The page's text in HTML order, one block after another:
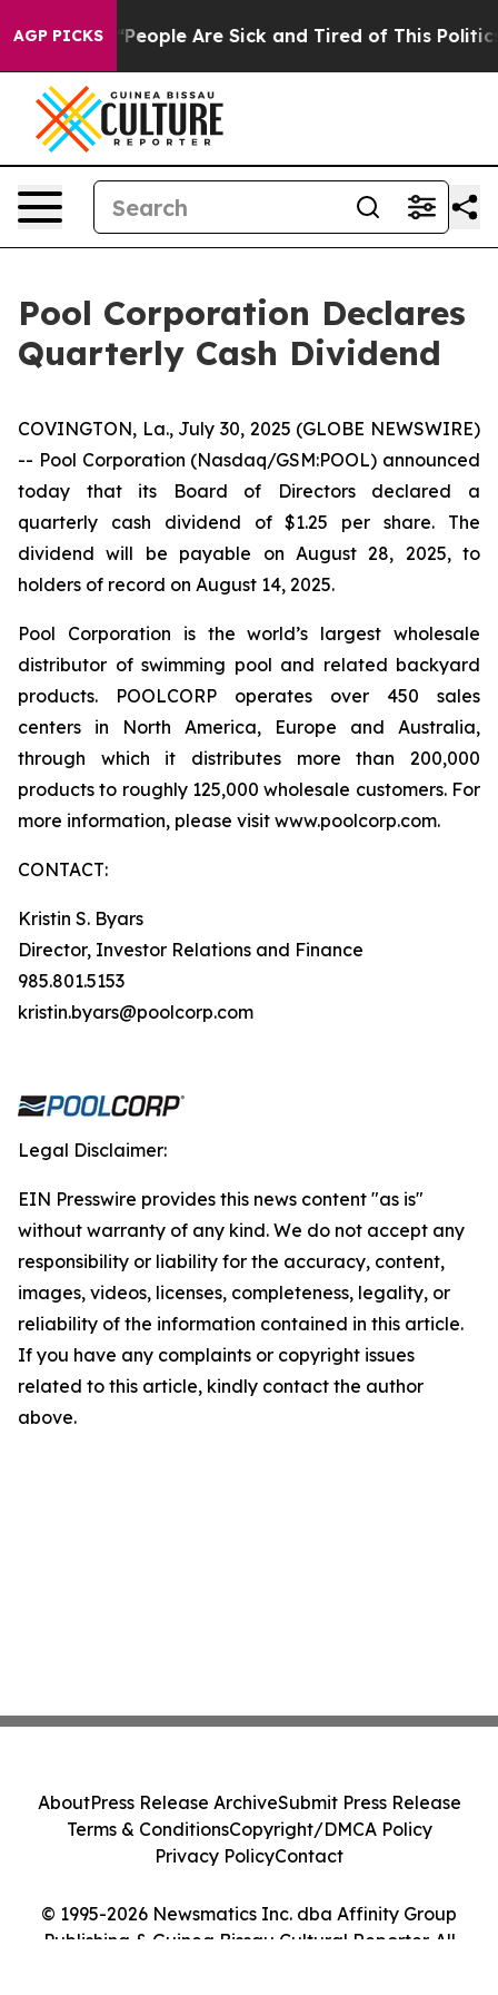
AGP PICKSWin: “People Are Sick and Tired of This Politics
Pool Corporation Declares
Quarterly Cash Dividend
COVINGTON, La., July 30, 2025 (GLOBE NEWSWIRE)
-- Pool Corporation (Nasdaq/GSM:POOL) announced
today that its Board of Directors declared a
quarterly cash dividend of $1.25 per share. The
dividend will be payable on August 28, 2025, to
holders of record on August 14, 2025.
Pool Corporation is the world’s largest wholesale
distributor of swimming pool and related backyard
products. POOLCORP operates over 450 sales
centers in North America, Europe and Australia,
through which it distributes more than 200,000
products to roughly 125,000 wholesale customers. For
more information, please visit www.poolcorp.com.
CONTACT:
Kristin S. Byars
Director, Investor Relations and Finance
985.801.5153
kristin.byars@poolcorp.com
Legal Disclaimer:
EIN Presswire provides this news content "as is"
without warranty of any kind. We do not accept any
responsibility or liability for the accuracy, content,
images, videos, licenses, completeness, legality, or
reliability of the information contained in this article.
If you have any complaints or copyright issues
related to this article, kindly contact the author
above.
© 1995-2026 Newsmatics Inc. dba Affinity Group
Publishing & Guinea Bissau Cultural Reporter. All
AboutPress Release ArchiveSubmit Press Release
Terms & ConditionsCopyright/DMCA Policy
Privacy PolicyContact